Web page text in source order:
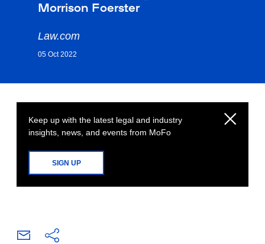
Morrison Foerster
Law.com
05 Oct 2022
Keep up with the latest legal and industry
insights, news, and events from MoFo
SIGN UP